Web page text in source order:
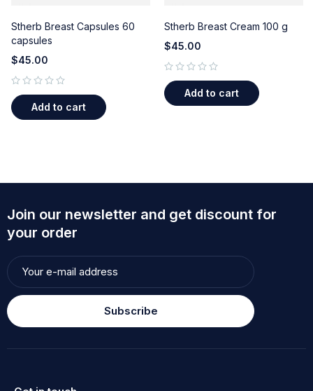
Stherb Breast Capsules 60
capsules
$45.00
Add to cart
Stherb Breast Cream 100 g
$45.00
Add to cart
Join our newsletter and get discount for
your order
Subscribe